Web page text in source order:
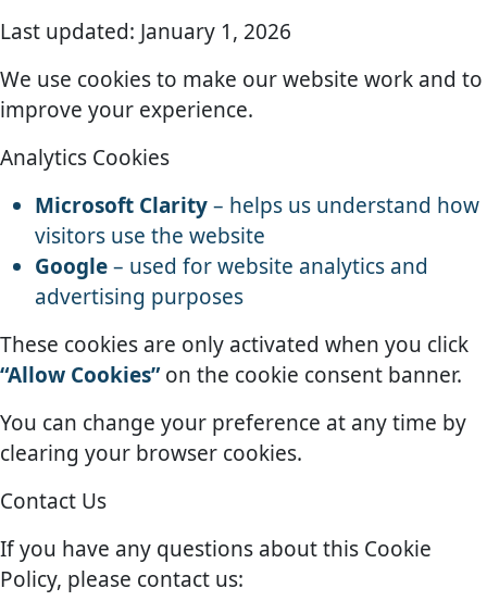
Last updated: January 1, 2026
We use cookies to make our website work and to
improve your experience.
Analytics Cookies
Microsoft Clarity– helps us understand how
visitors use the website
Google– used for website analytics and
advertising purposes
These cookies are only activated when you click
“Allow Cookies”on the cookie consent banner.
You can change your preference at any time by
clearing your browser cookies.
Contact Us
If you have any questions about this Cookie
Policy, please contact us: